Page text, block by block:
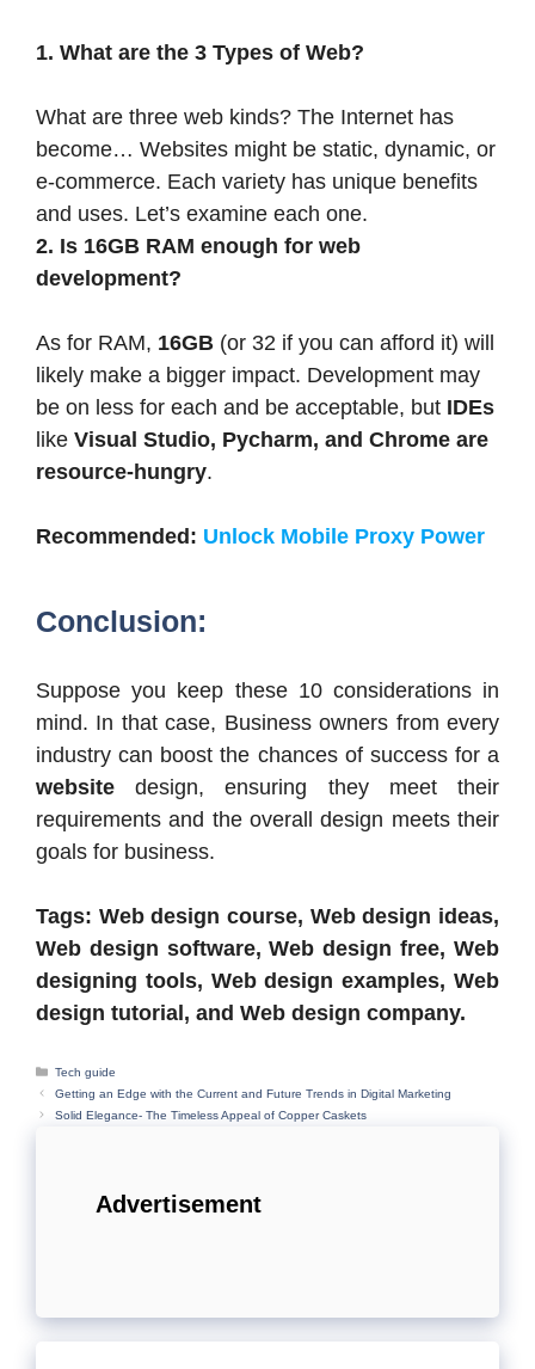
1. What are the 3 Types of Web?
What are three web kinds? The Internet has
become… Websites might be static, dynamic, or
e-commerce. Each variety has unique benefits
and uses. Let’s examine each one.
2. Is 16GB RAM enough for web
development?
As for RAM, 16GB (or 32 if you can afford it) will
likely make a bigger impact. Development may
be on less for each and be acceptable, but IDEs
like Visual Studio, Pycharm, and Chrome are
resource-hungry.
Recommended: Unlock Mobile Proxy Power
Conclusion:
Suppose you keep these 10 considerations in
mind. In that case, Business owners from every
industry can boost the chances of success for a
website design, ensuring they meet their
requirements and the overall design meets their
goals for business.
Tags: Web design course, Web design ideas,
Web design software, Web design free, Web
designing tools, Web design examples, Web
design tutorial, and Web design company.
Categories
Tech guide
Getting an Edge with the Current and Future Trends in Digital Marketing
Solid Elegance- The Timeless Appeal of Copper Caskets
Advertisement